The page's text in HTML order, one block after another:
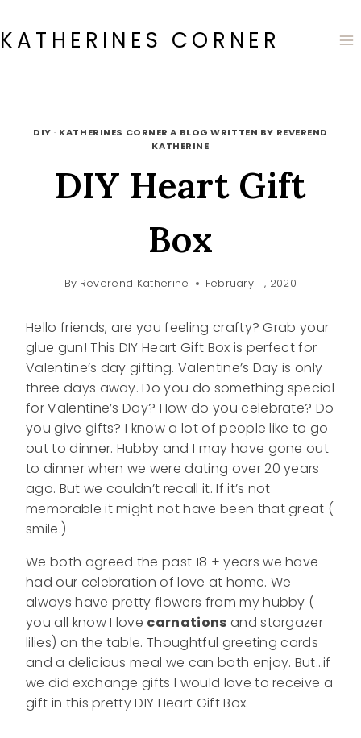
to
content
KATHERINES CORNER
DIY · KATHERINES CORNER A BLOG WRITTEN BY REVEREND
KATHERINE
DIY Heart Gift
Box
By Reverend Katherine February 11, 2020
Hello friends, are you feeling crafty? Grab your
glue gun! This DIY Heart Gift Box is perfect for
Valentine’s day gifting. Valentine’s Day is only
three days away. Do you do something special
for Valentine’s Day? How do you celebrate? Do
you give gifts? I know a lot of people like to go
out to dinner. Hubby and I may have gone out
to dinner when we were dating over 20 years
ago. But we couldn’t recall it. If it’s not
memorable it might not have been that great (
smile.)
We both agreed the past 18 + years we have
had our celebration of love at home. We
always have pretty flowers from my hubby (
you all know I love carnations and stargazer
lilies) on the table. Thoughtful greeting cards
and a delicious meal we can both enjoy. But…if
we did exchange gifts I would love to receive a
gift in this pretty DIY Heart Gift Box.